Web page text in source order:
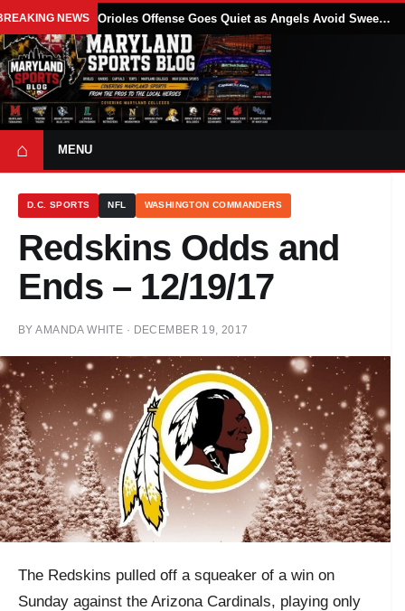
NEWS Orioles Offense Goes Quiet as Angels Avoid Sweep With 4-1 Win
⌂ MENU
D.C. SPORTS NFL WASHINGTON COMMANDERS
Redskins Odds and
Ends – 12/19/17
BYAMANDA WHITE · DECEMBER 19, 2017
The Redskins pulled off a squeaker of a win on
Sunday against the Arizona Cardinals, playing only